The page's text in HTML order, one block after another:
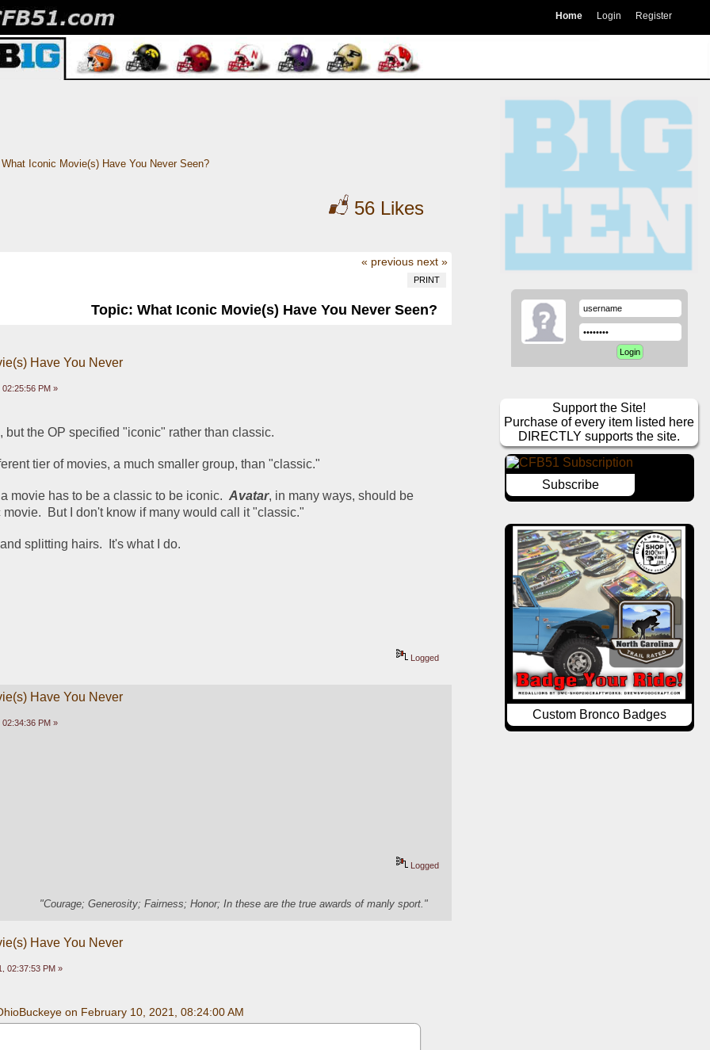
Home Login Register
What Iconic Movie(s) Have You Never Seen?
56 Likes
« previous next »
PRINT
Topic: What Iconic Movie(s) Have You Never Seen?
Have You Never
PM »
but the OP specified "iconic" rather than classic.
tier of movies, a much smaller group, than "classic."
movie has to be a classic to be iconic. Avatar, in many ways, should be
But I don't know if many would call it "classic."
splitting hairs.  It's what I do.
Logged
Have You Never
PM »
Logged
"Courage; Generosity; Fairness; Honor; In these are the true awards of manly sport."
Have You Never
02:37:53 PM »
on February 10, 2021, 08:24:00 AM
Support the Site!
Purchase of every item listed here
DIRECTLY supports the site.
Subscribe
Custom Bronco Badges